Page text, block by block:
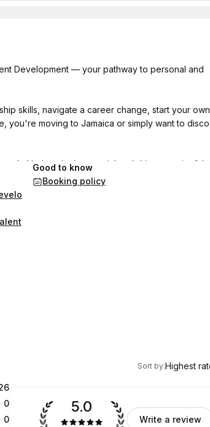
Development — your pathway to personal and
skills, navigate a career change, start your own
you're moving to Jamaica or simply want to
I help unlock potential and drive meaningful
unique challenges and goals, fostering an
your journey, enhance skills, and achieve
excel with my expert guidance.
Good to know
Booking policy
Highest rated
Sort by:Highest
0
0
5.0
Write a review